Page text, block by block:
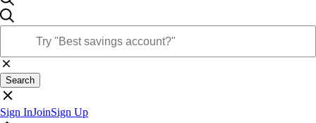
Search
Sign InJoinSign Up